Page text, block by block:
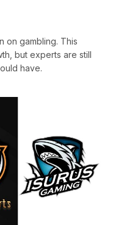
on gambling. This
but experts are still
have.